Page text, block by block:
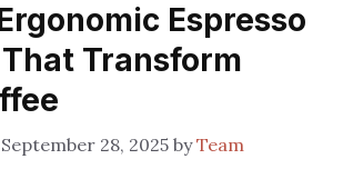
Espresso
Transform
September 28, 2025 byTeam